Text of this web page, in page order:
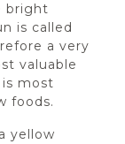
bright
is called
a very
valuable
most
foods.
yellow